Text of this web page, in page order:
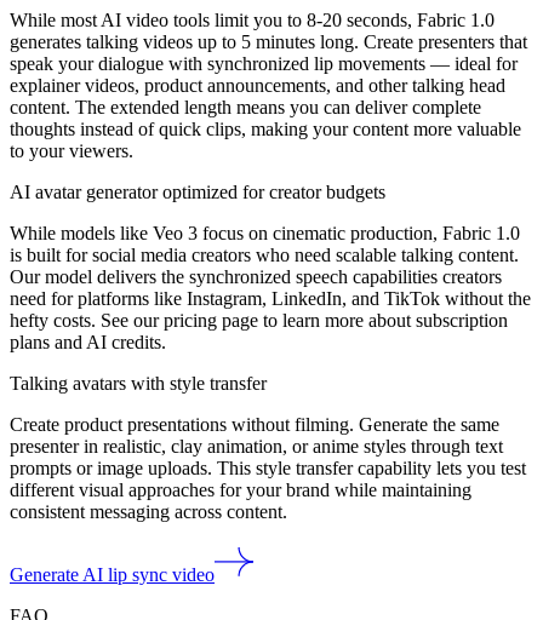
While most AI video tools limit you to 8-20 seconds, Fabric 1.0
generates talking videos up to 5 minutes long. Create presenters that
speak your dialogue with synchronized lip movements — ideal for
explainer videos, product announcements, and other talking head
content. The extended length means you can deliver complete
thoughts instead of quick clips, making your content more valuable
to your viewers.
AI avatar generator optimized for creator budgets
While models like Veo 3 focus on cinematic production, Fabric 1.0
is built for social media creators who need scalable talking content.
Our model delivers the synchronized speech capabilities creators
need for platforms like Instagram, LinkedIn, and TikTok without the
hefty costs. See our pricing page to learn more about subscription
plans and AI credits.
Talking avatars with style transfer
Create product presentations without filming. Generate the same
presenter in realistic, clay animation, or anime styles through text
prompts or image uploads. This style transfer capability lets you test
different visual approaches for your brand while maintaining
consistent messaging across content.
Generate AI lip sync video